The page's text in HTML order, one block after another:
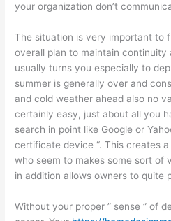
your organization don’t
The situation is very important to
overall plan to maintain continuity
usually turns you especially to
summer is generally over and
and cold weather ahead also no
certainly easy, just about all you
search in point like Google or
certificate device “. This creates
who seem to makes some sort of
in addition allows owners to quite
Without your proper ” sense ” of